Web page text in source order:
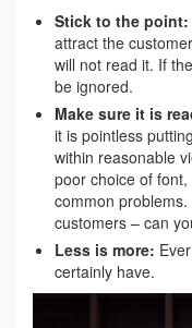
Stick to the point:
attract the
will not read it. If
be ignored.
Make sure it is
it is pointless
within reasonable
poor choice of
common
customers – can
Less is more:
certainly have.